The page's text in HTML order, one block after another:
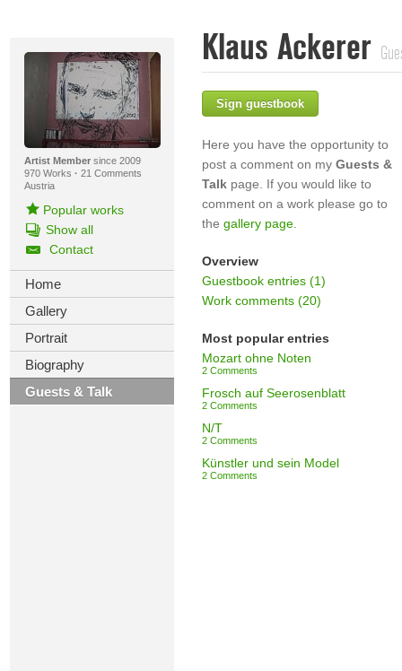
Artist Membersince 2009
970 Works · 21 Comments
Austria
Popular works
Show all
Contact
Home
Gallery
Portrait
Biography
Guests & Talk
Klaus Ackerer
Sign guestbook
Here you have the opportunity to
post a comment on my Guests &
Talkpage. If you would like to
comment on a work please go to
the gallery page.
Overview
Guestbook entries (1)
Work comments (20)
Most popular entries
Mozart ohne Noten
2 Comments
Frosch auf Seerosenblatt
2 Comments
N/T
2 Comments
Künstler und sein Model
2 Comments